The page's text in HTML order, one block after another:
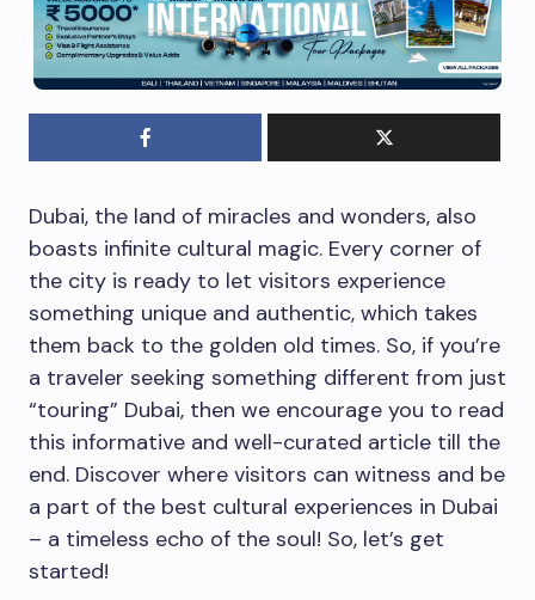
Dubai, the land of miracles and wonders, also
boasts infinite cultural magic. Every corner of
the city is ready to let visitors experience
something unique and authentic, which takes
them back to the golden old times. So, if you’re
a traveler seeking something different from just
“touring” Dubai, then we encourage you to read
this informative and well-curated article till the
end. Discover where visitors can witness and be
a part of the best cultural experiences in Dubai
– a timeless echo of the soul! So, let’s get
started!